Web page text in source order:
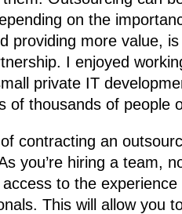
on the
providing more value,
I enjoyed
private IT
of thousands of people
contracting an
you’re hiring a team,
to the
This will allow you